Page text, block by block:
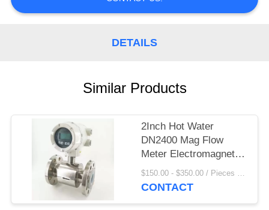
PRIVACY
DETAILS
Similar Products
2Inch Hot Water
DN2400 Mag Flow
Meter Electromagnetic
Flow Meter Display
Convertor
$150.00 - $350.00 / Pieces MOQ:1 Piece/Pieces
CONTACT